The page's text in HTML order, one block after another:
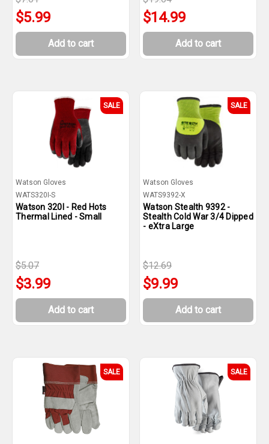
$5.99
Add to cart
$14.99
Add to cart
SALE
Watson Gloves
WATS320I-S
Watson 320I - Red Hots
Thermal Lined - Small
$5.07
$3.99
Add to cart
SALE
Watson Gloves
WATS9392-X
Watson Stealth 9392 -
Stealth Cold War 3/4 Dipped
- eXtra Large
$12.69
$9.99
Add to cart
SALE SALE